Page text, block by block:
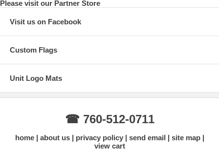
Please visit our Partner Store
Visit us on Facebook
Custom Flags
Unit Logo Mats
☎ 760-512-0711
home about us privacy policy send email
site map
view cart